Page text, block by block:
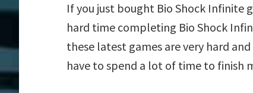
If you just bought Bio Shock Infinite
hard time completing Bio Shock
these latest games are very hard
have to spend a lot of time to finish